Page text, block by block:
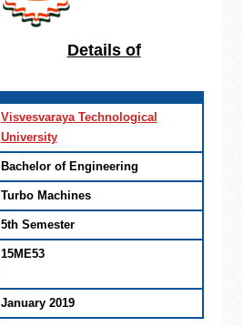
Details of
Visvesvaraya Technological
University
Bachelor of Engineering
Turbo Machines
5th Semester
15ME53
January 2019